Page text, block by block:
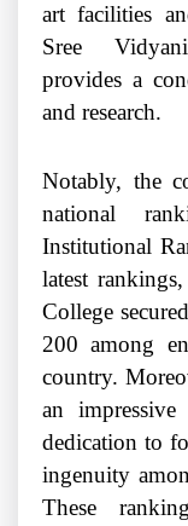
art facilities
Sree
provides a
and research.
Notably, the
national
Institutional
latest
College
200 among
country.
an
dedication to
ingenuity
These